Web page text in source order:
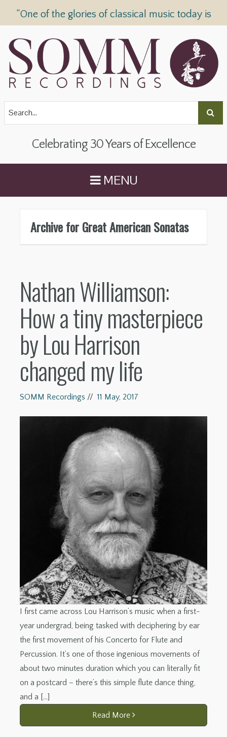
“One of the glories of classical music today is
Celebrating 30 Years of Excellence
MENU
Archive for Great American Sonatas
Nathan Williamson:
How a tiny masterpiece
by Lou Harrison
changed my life
SOMM Recordings // 11 May, 2017
I first came across Lou Harrison’s music when a first-
year undergrad, being tasked with deciphering by ear
the first movement of his Concerto for Flute and
Percussion. It’s one of those ingenious movements of
about two minutes duration which you can literally fit
on a postcard – there’s this simple flute dance thing,
and a […]
Read More